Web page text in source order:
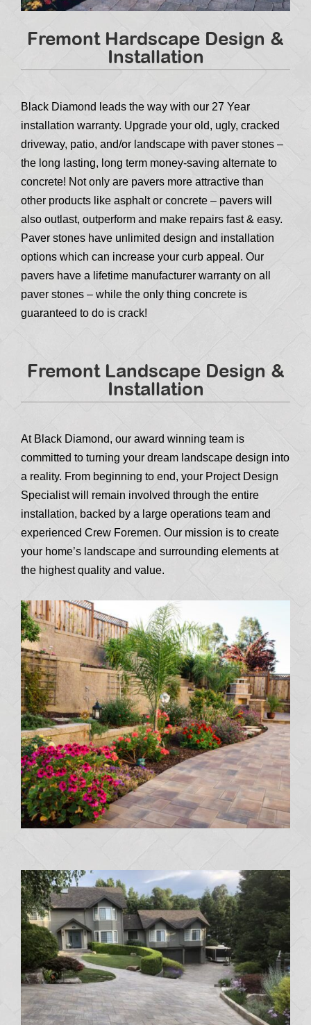
Fremont Hardscape Design &
Installation
Black Diamond leads the way with our 27 Year
installation warranty. Upgrade your old, ugly, cracked
driveway, patio, and/or landscape with paver stones –
the long lasting, long term money-saving alternate to
concrete! Not only are pavers more attractive than
other products like asphalt or concrete – pavers will
also outlast, outperform and make repairs fast & easy.
Paver stones have unlimited design and installation
options which can increase your curb appeal. Our
pavers have a lifetime manufacturer warranty on all
paver stones – while the only thing concrete is
guaranteed to do is crack!
Fremont Landscape Design &
Installation
At Black Diamond, our award winning team is
committed to turning your dream landscape design into
a reality. From beginning to end, your Project Design
Specialist will remain involved through the entire
installation, backed by a large operations team and
experienced Crew Foremen. Our mission is to create
your home’s landscape and surrounding elements at
the highest quality and value.